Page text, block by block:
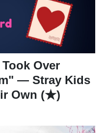
Over
— Stray Kids
Own (★)